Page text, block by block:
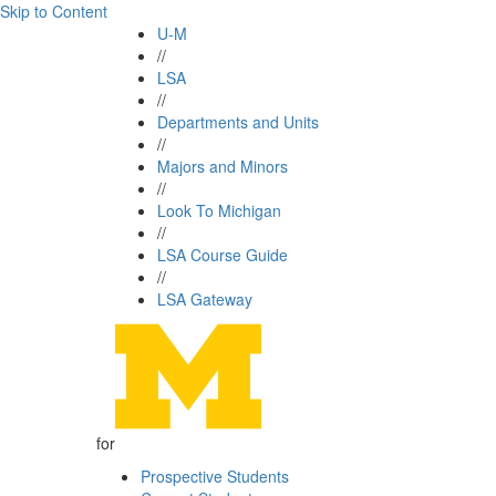
Skip to Content
U-M
//
LSA
//
Departments and Units
//
Majors and Minors
//
Look To Michigan
//
LSA Course Guide
//
LSA Gateway
for
Prospective Students